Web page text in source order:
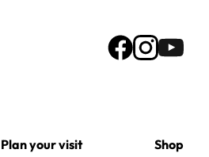
Plan your visit Shop